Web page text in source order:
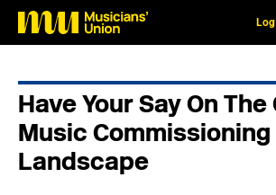
Have Your Say On
Music Commissioning
Landscape